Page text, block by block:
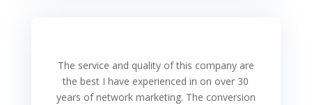
The service and quality of this company are
the best I have experienced in on over 30
years of network marketing. The conversion